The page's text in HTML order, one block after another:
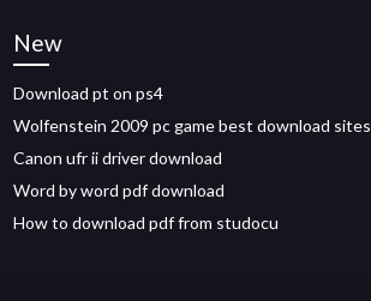
New
Download pt on ps4
Wolfenstein 2009 pc game best download sites
Canon ufr ii driver download
Word by word pdf download
How to download pdf from studocu